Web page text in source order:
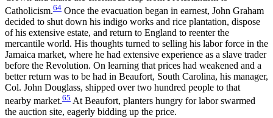
Catholicism.64 Once the evacuation began in earnest, John Graham
decided to shut down his indigo works and rice plantation, dispose
of his extensive estate, and return to England to reenter the
mercantile world. His thoughts turned to selling his labor force in the
Jamaica market, where he had extensive experience as a slave trader
before the Revolution. On learning that prices had weakened and a
better return was to be had in Beaufort, South Carolina, his manager,
Col. John Douglass, shipped over two hundred people to that
nearby market.65 At Beaufort, planters hungry for labor swarmed
the auction site, eagerly bidding up the price.